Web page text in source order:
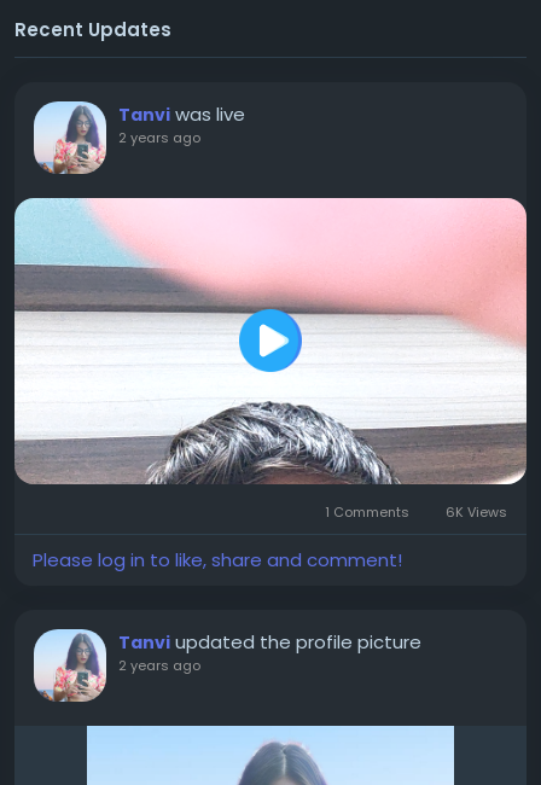
Recent Updates
Tanvi was live
2 years ago
1 Comments 6K Views
Please log in to like, share and comment!
Tanvi updated the profile picture
2 years ago